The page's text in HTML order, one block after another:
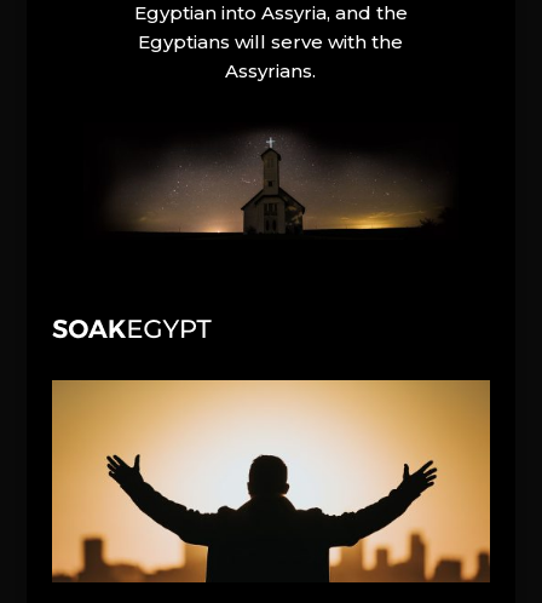
Egyptian into Assyria, and the
Egyptians will serve with the
Assyrians.